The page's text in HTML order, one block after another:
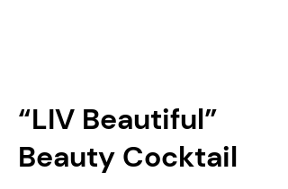
“LIV Beautiful”
Beauty Cocktail